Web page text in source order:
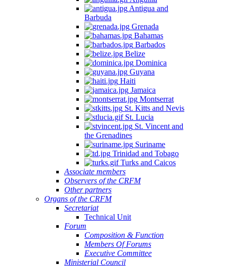
Antigua and
Barbuda
Grenada
Bahamas
Barbados
Belize
Dominica
Guyana
Haiti
Jamaica
Montserrat
St. Kitts and Nevis
St. Lucia
St. Vincent and
the Grenadines
Suriname
Trinidad and Tobago
Turks and Caicos
Associate members
Observers of the CRFM
Other partners
Organs of the CRFM
Secretariat
Technical Unit
Forum
Composition & Function
Members Of Forums
Executive Committee
Ministerial Council